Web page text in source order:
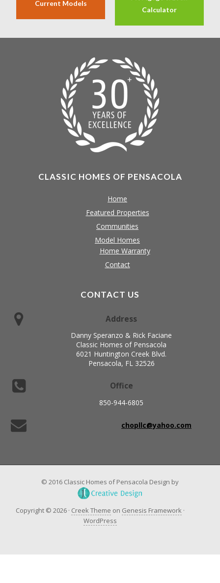
Current Models
Calculator
CLASSIC HOMES OF PENSACOLA
Home
Featured Properties
Communities
Model Homes
Home Warranty
Contact
CONTACT US
Address
Danny Speranzo & Rick Faciane
Classic Homes of Pensacola
6021 Huntington Creek Blvd.
Pensacola, FL 32526
Office
850-944-6805
chopllc@yahoo.com
© 2016 Classic Homes of Pensacola Design by
Copyright © 2026 · Creek Theme on Genesis Framework·
WordPress